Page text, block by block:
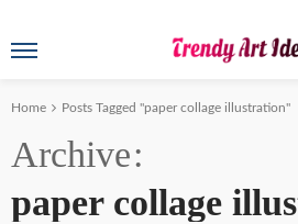
Home Posts Tagged "paper collage illustration"
Archive
paper collage